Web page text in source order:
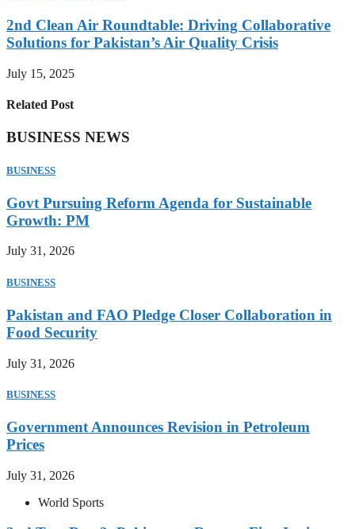
2nd Clean Air Roundtable: Driving Collaborative
Solutions for Pakistan’s Air Quality Crisis
July 15, 2025
Related Post
BUSINESS NEWS
BUSINESS
Govt Pursuing Reform Agenda for Sustainable
Growth: PM
July 31, 2026
BUSINESS
Pakistan and FAO Pledge Closer Collaboration in
Food Security
July 31, 2026
BUSINESS
Government Announces Revision in Petroleum
Prices
July 31, 2026
World Sports